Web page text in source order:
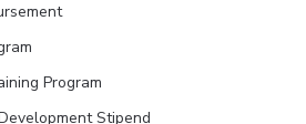
Program
Stipend